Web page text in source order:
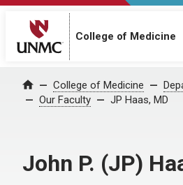
College of Medicine
Home College of Medicine
Our Faculty
JP Haas, MD
John P. (JP)